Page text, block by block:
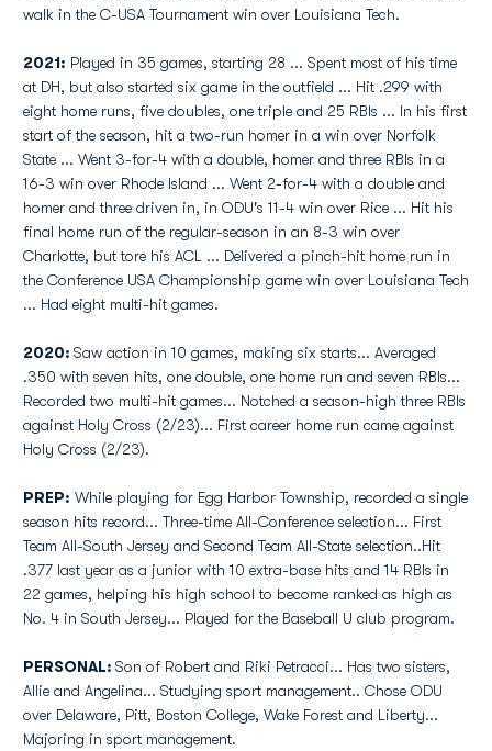
walk in the C-USA Tournament win over Louisiana Tech.
2021: Played in 35 games, starting 28 ... Spent most of his time
at DH, but also started six game in the outfield ... Hit .299 with
eight home runs, five doubles, one triple and 25 RBIs ... In his first
start of the season, hit a two-run homer in a win over Norfolk
State ... Went 3-for-4 with a double, homer and three RBIs in a
16-3 win over Rhode Island ... Went 2-for-4 with a double and
homer and three driven in, in ODU's 11-4 win over Rice ... Hit his
final home run of the regular-season in an 8-3 win over
Charlotte, but tore his ACL ... Delivered a pinch-hit home run in
the Conference USA Championship game win over Louisiana Tech
... Had eight multi-hit games.
2020: Saw action in 10 games, making six starts... Averaged
.350 with seven hits, one double, one home run and seven RBIs...
Recorded two multi-hit games... Notched a season-high three RBIs
against Holy Cross (2/23)... First career home run came against
Holy Cross (2/23).
PREP: While playing for Egg Harbor Township, recorded a single
season hits record... Three-time All-Conference selection... First
Team All-South Jersey and Second Team All-State selection..Hit
.377 last year as a junior with 10 extra-base hits and 14 RBIs in
22 games, helping his high school to become ranked as high as
No. 4 in South Jersey... Played for the Baseball U club program.
PERSONAL: Son of Robert and Riki Petracci... Has two sisters,
Allie and Angelina... Studying sport management.. Chose ODU
over Delaware, Pitt, Boston College, Wake Forest and Liberty...
Majoring in sport management.